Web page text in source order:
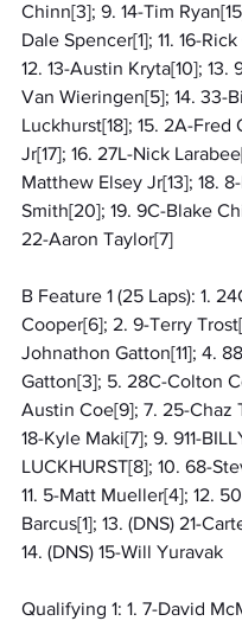
Chinn[3]; 9. 14-Tim
Dale Spencer[1]; 11. 16-
12. 13-Austin Kryta[10];
Van Wieringen[5]; 14. 33-
Luckhurst[18]; 15. 2A-Fred
Jr[17]; 16. 27L-Nick
Matthew Elsey Jr[13]; 18.
Smith[20]; 19. 9C-Blake
22-Aaron Taylor[7]
B Feature 1 (25 Laps): 1.
Cooper[6]; 2. 9-Terry
Johnathon Gatton[11]; 4.
Gatton[3]; 5. 28C-Colton
Austin Coe[9]; 7. 25-Chaz
18-Kyle Maki[7]; 9. 911-
LUCKHURST[8]; 10. 68-
11. 5-Matt Mueller[4]; 12.
Barcus[1]; 13. (DNS) 21-
14. (DNS) 15-Will Yuravak
Qualifying 1: 1. 7-David